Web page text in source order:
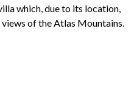
which, due to its location,
of the Atlas Mountains.